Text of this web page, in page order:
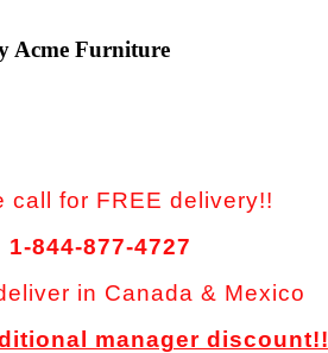
Acme Furniture
call for FREE delivery!!
1-844-877-4727
in Canada & Mexico
manager discount!!